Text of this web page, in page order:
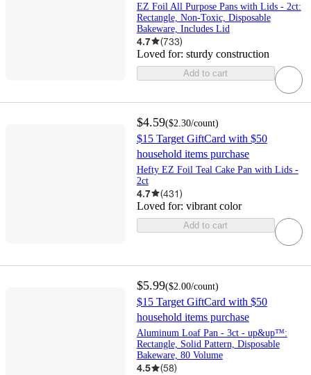
EZ Foil All Purpose Pans with Lids - 2ct:
Rectangle, Non-Toxic, Disposable
Bakeware, Includes Lid
4.7 (733)
Loved for: sturdy construction
Add to cart
$4.59($2.30/count)
$15 Target GiftCard with $50
household items purchase
Hefty EZ Foil Teal Cake Pan with Lids -
2ct
4.7 (431)
Loved for: vibrant color
Add to cart
$5.99($2.00/count)
$15 Target GiftCard with $50
household items purchase
Aluminum Loaf Pan - 3ct - up&up™:
Rectangle, Solid Pattern, Disposable
Bakeware, 80 Volume
4.5 (58)